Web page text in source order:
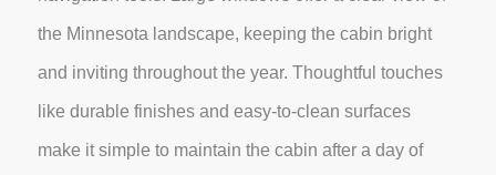
the Minnesota landscape, keeping the cabin bright
and inviting throughout the year. Thoughtful touches
like durable finishes and easy-to-clean surfaces
make it simple to maintain the cabin after a day of